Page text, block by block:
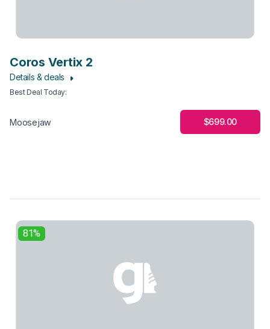
Coros Vertix 2
Details & deals
Best Deal Today:
Moosejaw $699.00
81%